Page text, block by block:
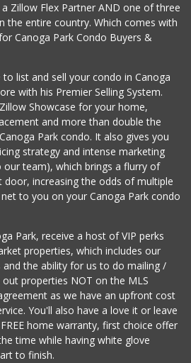
Zillow Flex Partner AND one of three
the entire country. Which comes with
Canoga Park Condo Buyers &
to list and sell your condo in Canoga
with his Premier Selling System.
Showcase for your home,
and more than double the
Park condo. It also gives you
strategy and intense marketing
team), which brings a flurry of
increasing the odds of multiple
to you on your Canoga Park condo
Park, receive a host of VIP perks
properties, which includes our
the ability for us to do mailing /
properties NOT on the MLS
as we have an upfront cost
You'll also have a love it or leave
home warranty, first choice offer
time while having white glove
to finish.